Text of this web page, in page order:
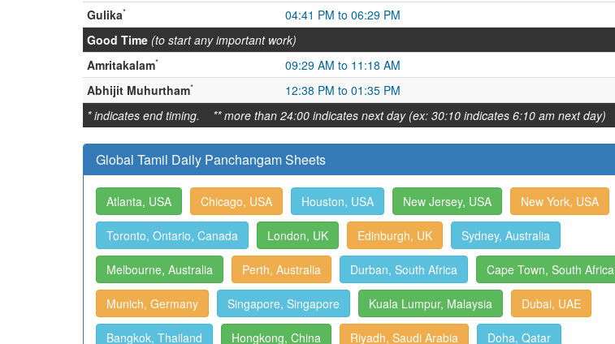
Gulika*
04:41 PM to 06:29 PM
Good Time (to start any important work)
Amritakalam*
09:29 AM to 11:18 AM
Abhijit Muhurtham*
12:38 PM to 01:35 PM
* indicates end timing. ** more than 24:00 indicates next day (ex: 30:10 indicates 6:10 am next day)
Global Tamil Daily Panchangam Sheets
Atlanta, USA Chicago, USA Houston, USA New Jersey, USA New York, USA
Toronto, Ontario, Canada London, UK Edinburgh, UK Sydney, Australia
Melbourne, Australia Perth, Australia Durban, South Africa Cape Town, South Africa
Munich, Germany Singapore, Singapore Kuala Lumpur, Malaysia Dubai, UAE
Bangkok, Thailand Hongkong, China Riyadh, Saudi Arabia Doha, Qatar